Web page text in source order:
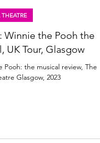
Winnie the Pooh the
UK Tour, Glasgow
Pooh: the musical review, The
Glasgow, 2023